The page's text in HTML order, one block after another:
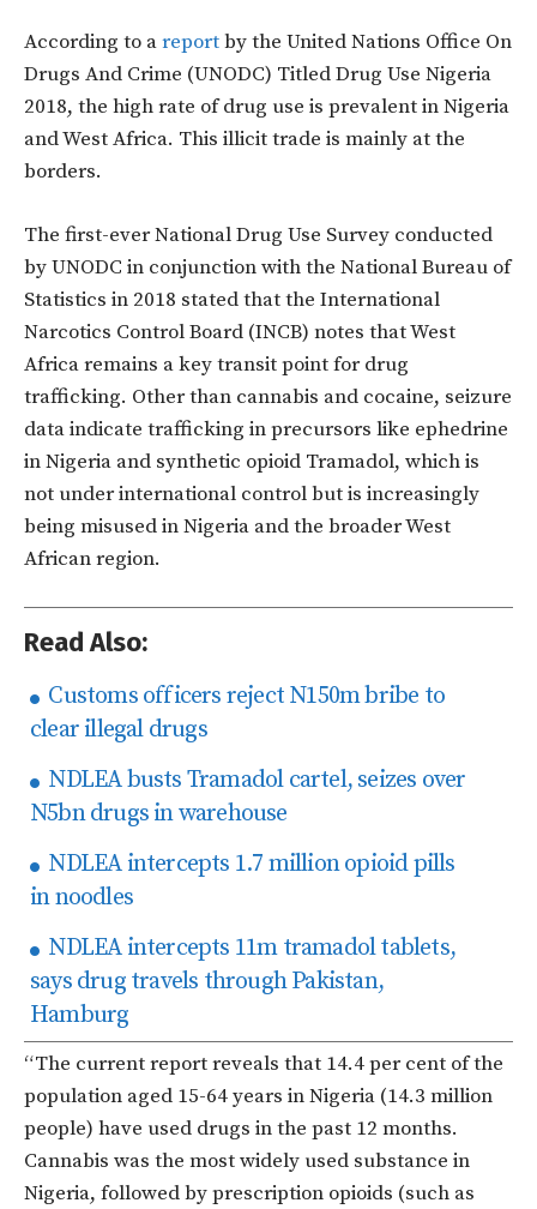
According to areportby the United Nations Office On
Drugs And Crime (UNODC) Titled Drug Use Nigeria
2018, the high rate of drug use is prevalent in Nigeria
and West Africa. This illicit trade is mainly at the
borders.
The first-ever National Drug Use Survey conducted
by UNODC in conjunction with the National Bureau of
Statistics in 2018 stated that the International
Narcotics Control Board (INCB) notes that West
Africa remains a key transit point for drug
trafficking. Other than cannabis and cocaine, seizure
data indicate trafficking in precursors like ephedrine
in Nigeria and synthetic opioid Tramadol, which is
not under international control but is increasingly
being misused in Nigeria and the broader West
African region.
Read Also:
Customs officers reject N150m bribe to
clear illegal drugs
NDLEA busts Tramadol cartel, seizes over
N5bn drugs in warehouse
NDLEA intercepts 1.7 million opioid pills
in noodles
NDLEA intercepts 11m tramadol tablets,
says drug travels through Pakistan,
Hamburg
“The current report reveals that 14.4 per cent of the
population aged 15-64 years in Nigeria (14.3 million
people) have used drugs in the past 12 months.
Cannabis was the most widely used substance in
Nigeria, followed by prescription opioids (such as